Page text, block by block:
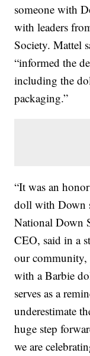
someone with
with leaders
Society. Mattel
“informed the
including the
packaging.”
“It was an
doll with Down
National Down
CEO, said in a
our community,
with a Barbie
serves as a
underestimate
huge step
we are